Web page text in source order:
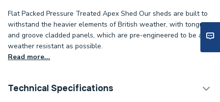
Flat Packed Pressure Treated Apex Shed Our sheds are built to
withstand the heavier elements of British weather, with tongue
and groove cladded panels, which are pre-engineered to be as
weather resistant as possible.
Read more...
Technical Specifications